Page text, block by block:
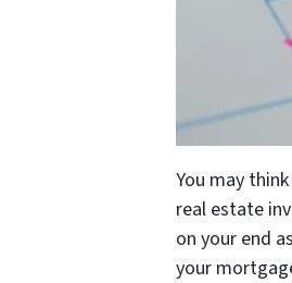
You may
real estate
on your end
your